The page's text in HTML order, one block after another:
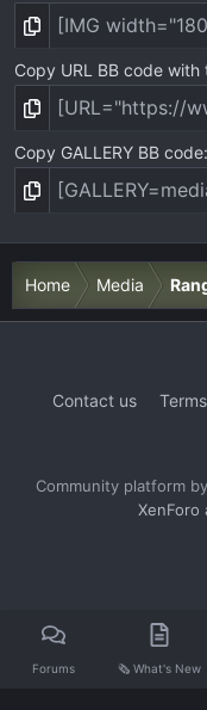
Copy URL BB code with
Copy GALLERY BB code
Home Media
Contact us
Community platform
Forums 🗞️ What's New